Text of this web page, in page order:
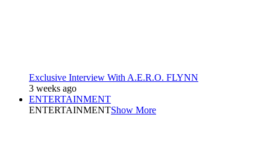
Exclusive Interview With A.E.R.O. FLYNN
3 weeks ago
ENTERTAINMENT
ENTERTAINMENTShow More